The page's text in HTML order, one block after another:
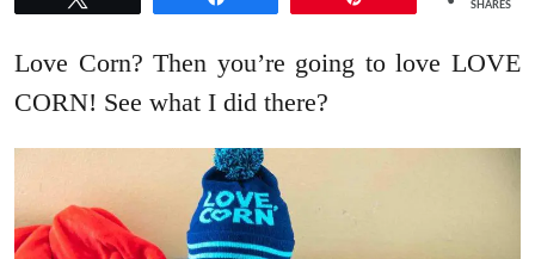
SHARES
Love Corn? Then you’re going to love LOVE
CORN! See what I did there?